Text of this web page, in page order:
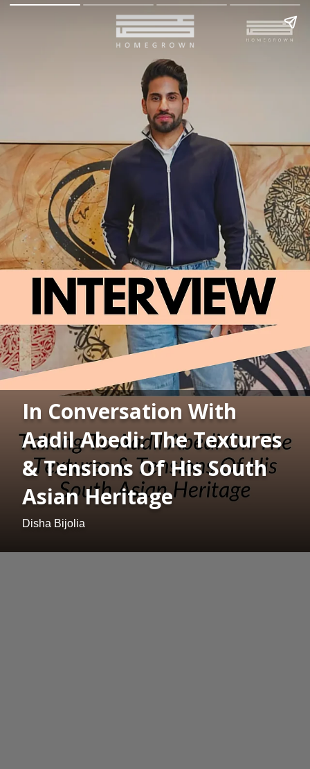
In Conversation With
Aadil Abedi: The Textures
& Tensions Of His South
Asian Heritage
Disha Bijolia